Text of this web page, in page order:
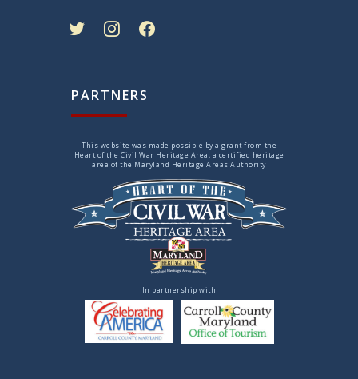
PARTNERS
This website was made possible by a grant from the
Heart of the Civil War Heritage Area, a certified heritage
area of the Maryland Heritage Areas Authority
In partnership with